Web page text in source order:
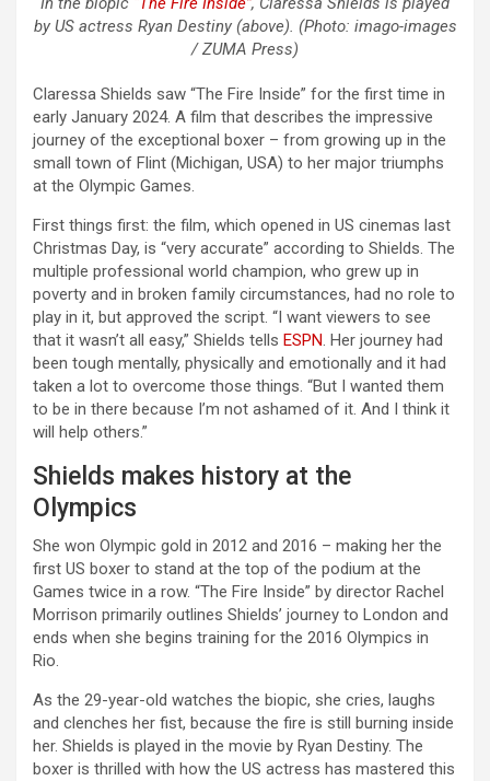
by US actress Ryan Destiny (above). (Photo: imago-images
/ ZUMA Press)
Claressa Shields saw “The Fire Inside” for the first time in
early January 2024. A film that describes the impressive
journey of the exceptional boxer – from growing up in the
small town of Flint (Michigan, USA) to her major triumphs
at the Olympic Games.
First things first: the film, which opened in US cinemas last
Christmas Day, is “very accurate” according to Shields. The
multiple professional world champion, who grew up in
poverty and in broken family circumstances, had no role to
play in it, but approved the script. “I want viewers to see
that it wasn’t all easy,” Shields tells ESPN. Her journey had
been tough mentally, physically and emotionally and it had
taken a lot to overcome those things. “But I wanted them
to be in there because I’m not ashamed of it. And I think it
will help others.”
Shields makes history at the
Olympics
She won Olympic gold in 2012 and 2016 – making her the
first US boxer to stand at the top of the podium at the
Games twice in a row. “The Fire Inside” by director Rachel
Morrison primarily outlines Shields’ journey to London and
ends when she begins training for the 2016 Olympics in
Rio.
As the 29-year-old watches the biopic, she cries, laughs
and clenches her fist, because the fire is still burning inside
her. Shields is played in the movie by Ryan Destiny. The
boxer is thrilled with how the US actress has mastered this